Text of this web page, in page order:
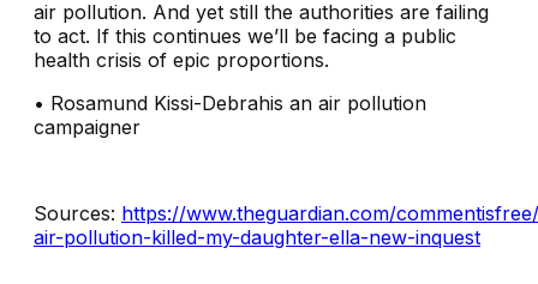
air pollution. And yet still the authorities are failing
to act. If this continues we’ll be facing a public
health crisis of epic proportions.
• Rosamund Kissi-Debrahis an air pollution
campaigner
Sources: https://www.theguardian.com/
air-pollution-killed-my-daughter-ella-new-inquest